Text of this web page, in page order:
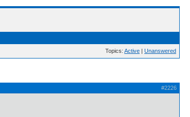
Topics: Active | Unanswered
#2226